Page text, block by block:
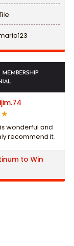
MEMBERSHIP
wonderful and
recommend it.
to Win